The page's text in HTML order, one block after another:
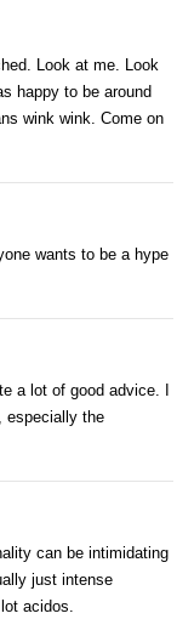
Look at me. Look
happy to be around
wink wink. Come on
wants to be a hype
a lot of good advice. I
especially the
can be intimidating
just intense
acidos.